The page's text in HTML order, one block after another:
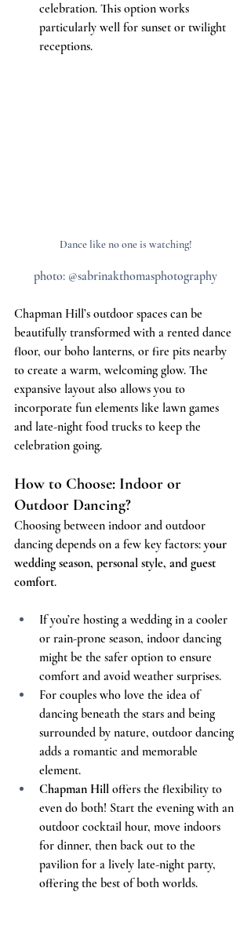
celebration. This option works
particularly well for sunset or twilight
receptions.
Dance like no one is watching!
photo: @sabrinakthomasphotography
Chapman Hill’s outdoor spaces can be
beautifully transformed with a rented dance
floor, our boho lanterns, or fire pits nearby
to create a warm, welcoming glow. The
expansive layout also allows you to
incorporate fun elements like lawn games
and late-night food trucks to keep the
celebration going.
How to Choose: Indoor or
Outdoor Dancing?
Choosing between indoor and outdoor
dancing depends on a few key factors: your
wedding season, personal style, and guest
comfort.
If you’re hosting a wedding in a cooler
or rain-prone season, indoor dancing
might be the safer option to ensure
comfort and avoid weather surprises.
For couples who love the idea of
dancing beneath the stars and being
surrounded by nature, outdoor dancing
adds a romantic and memorable
element.
Chapman Hill offers the flexibility to
even do both! Start the evening with an
outdoor cocktail hour, move indoors
for dinner, then back out to the
pavilion for a lively late-night party,
offering the best of both worlds.